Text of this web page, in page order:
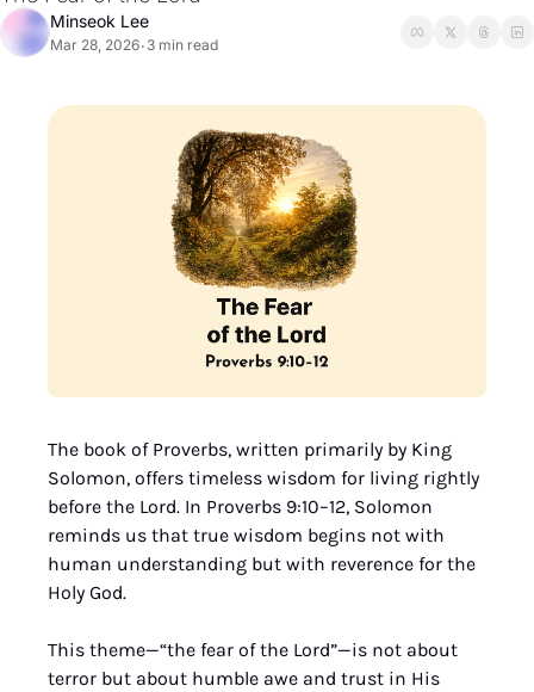
Minseok Lee
Mar 28, 2026• 3 min read
The book of Proverbs, written primarily by King
Solomon, offers timeless wisdom for living rightly
before the Lord. In Proverbs 9:10–12, Solomon
reminds us that true wisdom begins not with
human understanding but with reverence for the
Holy God.
This theme—“the fear of the Lord”—is not about
terror but about humble awe and trust in His